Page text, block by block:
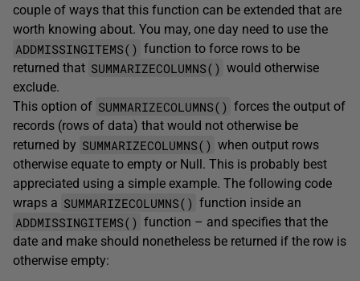
couple of ways that this function can be extended that are
worth knowing about. You may, one day need to use the
ADDMISSINGITEMS() function to force rows to be
returned that SUMMARIZECOLUMNS() would otherwise
exclude.
This option of SUMMARIZECOLUMNS() forces the output of
records (rows of data) that would not otherwise be
returned by SUMMARIZECOLUMNS() when output rows
otherwise equate to empty or Null. This is probably best
appreciated using a simple example. The following code
wraps a SUMMARIZECOLUMNS() function inside an
ADDMISSINGITEMS() function – and specifies that the
date and make should nonetheless be returned if the row is
otherwise empty: